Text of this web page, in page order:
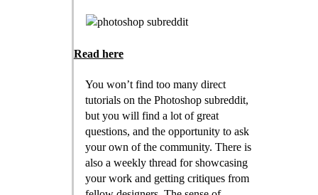
Read here
You won’t find too many direct
tutorials on the Photoshop subreddit,
but you will find a lot of great
questions, and the opportunity to ask
your own of the community. There is
also a weekly thread for showcasing
your work and getting critiques from